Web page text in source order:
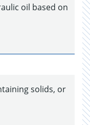
oil based on
solids, or